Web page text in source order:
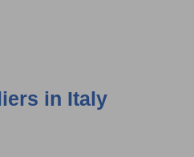
in Italy